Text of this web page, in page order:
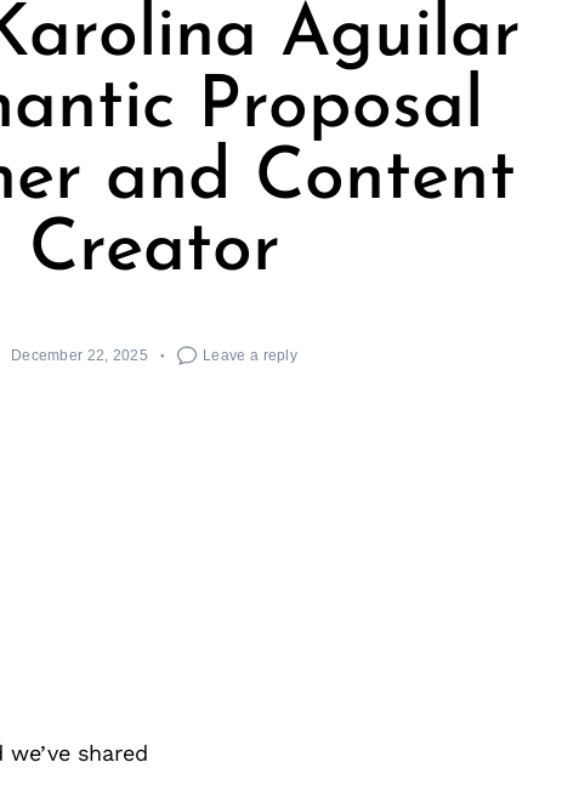
Aguilar
Proposal
and Content
Creator
December 22, 2025 Leave a reply
shared